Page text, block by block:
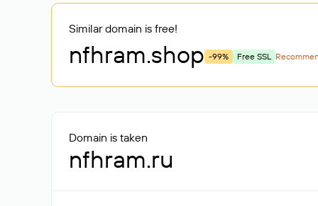
Similar domain is free!
nfhram.shop -99% Free SSL
Domain is taken
nfhram.ru